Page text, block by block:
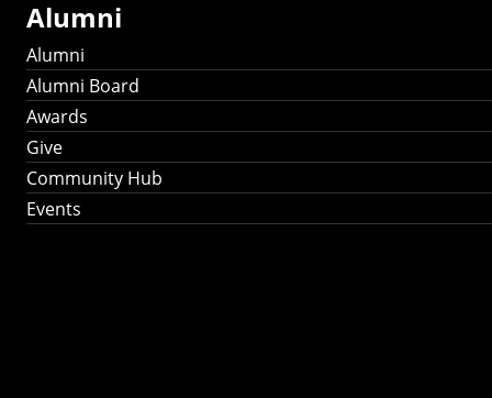
Alumni
Alumni
Alumni Board
Awards
Give
Community Hub
Events